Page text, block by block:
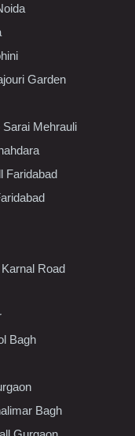
Garden
Mehrauli
Faridabad
Road
Bagh
Bagh